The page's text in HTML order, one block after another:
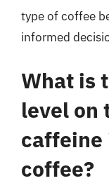
type of coffee
informed
What is
level on
caffeine
coffee?